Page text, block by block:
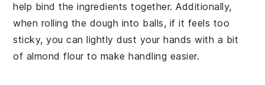
help bind the ingredients together. Additionally,
when rolling the dough into balls, if it feels too
sticky, you can lightly dust your hands with a bit
of almond flour to make handling easier.